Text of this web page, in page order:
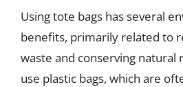
Using tote bags has several
benefits, primarily related to
waste and conserving natural
use plastic bags, which are